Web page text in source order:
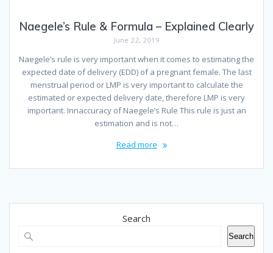
Naegele’s Rule & Formula – Explained Clearly
June 22, 2019
Naegele’s rule is very important when it comes to estimating the
expected date of delivery (EDD) of a pregnant female. The last
menstrual period or LMP is very important to calculate the
estimated or expected delivery date, therefore LMP is very
important. Innaccuracy of Naegele’s Rule This rule is just an
estimation and is not…
Read more
Search
Search